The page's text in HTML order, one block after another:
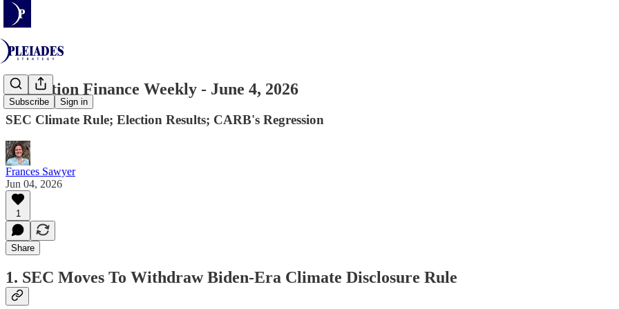
Subscribe Sign in
Transition Finance Weekly - June 4, 2026
SEC Climate Rule; Election Results; CARB's Regression
Frances Sawyer
Jun 04, 2026
1
Share
1. SEC Moves To Withdraw Biden-Era Climate Disclosure Rule